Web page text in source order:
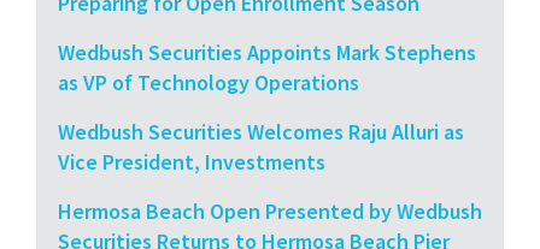
Wedbush Securities Appoints Mark Stephens
as VP of Technology Operations
Wedbush Securities Welcomes Raju Alluri as
Vice President, Investments
Hermosa Beach Open Presented by Wedbush
Securities Returns to Hermosa Beach Pier